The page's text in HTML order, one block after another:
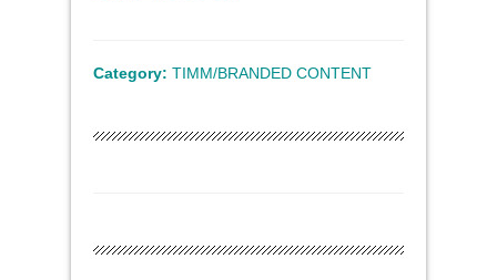
Category: TIMM/BRANDED CONTENT